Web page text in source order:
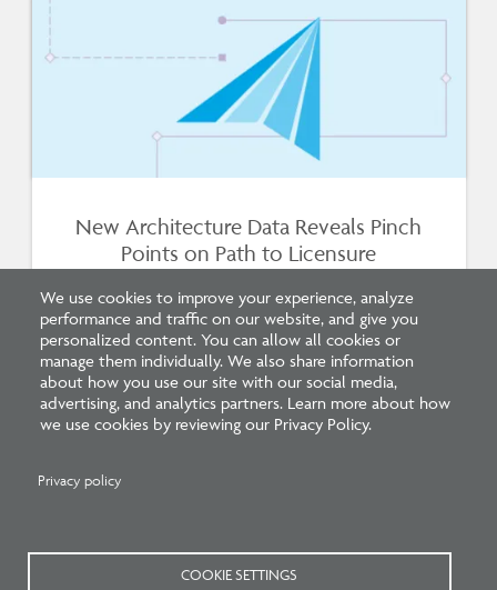
We use cookies to improve your experience, analyze
performance and traffic on our website, and give you
personalized content. You can allow all cookies or
manage them individually. We also share information
about how you use our site with our social media,
advertising, and analytics partners. Learn more about how
we use cookies by reviewing our Privacy Policy.
Privacy policy
COOKIE SETTINGS
New Architecture Data Reveals Pinch
Points on Path to Licensure